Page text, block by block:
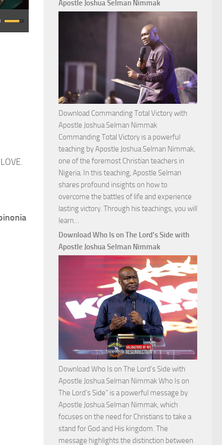
Apostle Joshua Selman Nimmak
Download Commanding Total Victory with
Apostle Joshua Selman Nimmak
Commanding Total Victory is a powerful
teaching by Apostle Joshua Selman Nimmak,
one of the foremost Christian teachers in
Nigeria. In this teaching, Apostle Selman
shares profound insights on how to
overcome the battles of life and experience
lasting victory. Through his teachings, you will
learn…
Commanding
Total
Victory
Joshua
Selman
Nimmak
Download Who Is on The Lord’s Side with
Apostle Joshua Selman Nimmak
Download Who Is on The Lord’s Side with
Apostle Joshua Selman Nimmak Who Is on
The Lord’s Side” is a powerful message by
Apostle Joshua Selman Nimmak, which
focuses on the need for Christians to take a
stand for God and His kingdom. The
message highlights the distinction between